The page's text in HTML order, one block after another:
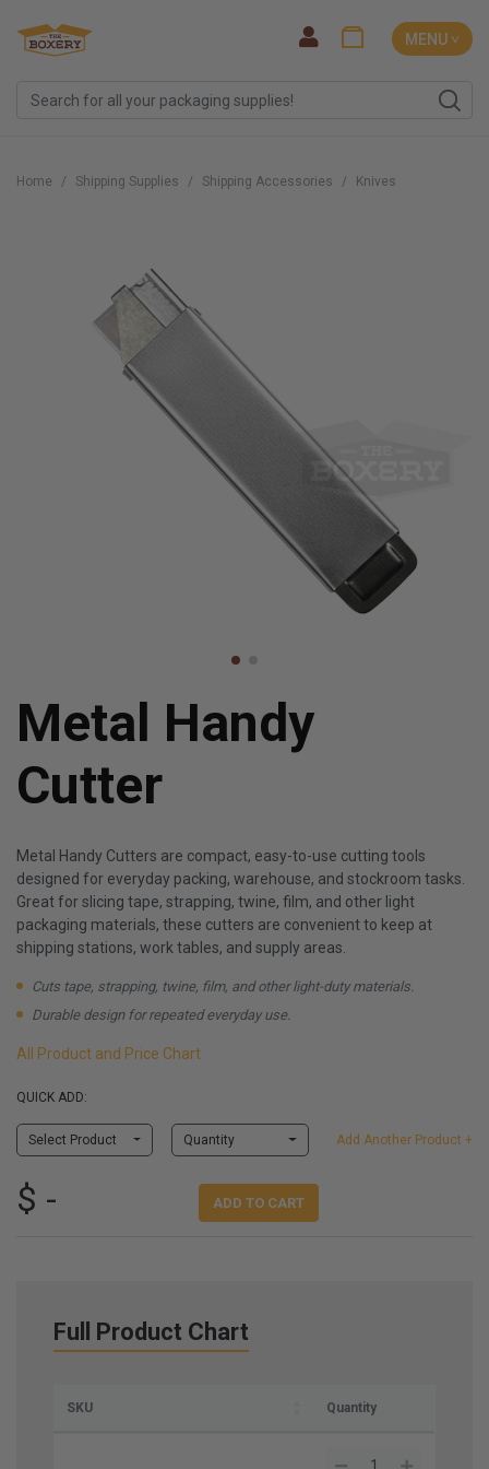
MENU ˅
Home Shipping Supplies Shipping Accessories Knives
Metal Handy
Cutter
Metal Handy Cutters are compact, easy-to-use cutting tools
designed for everyday packing, warehouse, and stockroom tasks.
Great for slicing tape, strapping, twine, film, and other light
packaging materials, these cutters are convenient to keep at
shipping stations, work tables, and supply areas.
Cuts tape, strapping, twine, film, and other light-duty materials.
Durable design for repeated everyday use.
All Product and Price Chart
QUICK ADD:
Select Product Quantity Add Another Product +
$ - ADD TO CART
Full Product Chart
SKU Quantity